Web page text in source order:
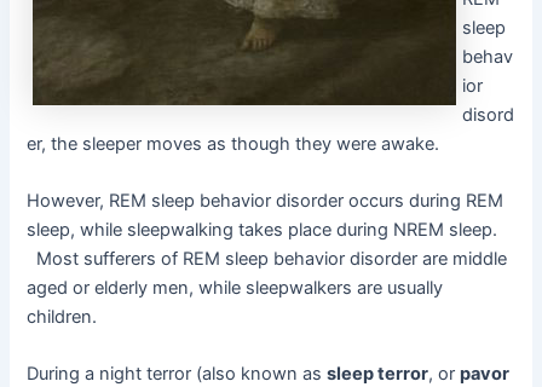
sleep
behav
ior
disord
er, the sleeper moves as though they were awake.
However, REM sleep behavior disorder occurs during REM
sleep, while sleepwalking takes place during NREM sleep.
Most sufferers of REM sleep behavior disorder are middle
aged or elderly men, while sleepwalkers are usually
children.
During a night terror (also known assleep terror, orpavor